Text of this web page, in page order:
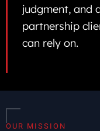
judgment, and
partnership
can rely on.
OUR MISSION